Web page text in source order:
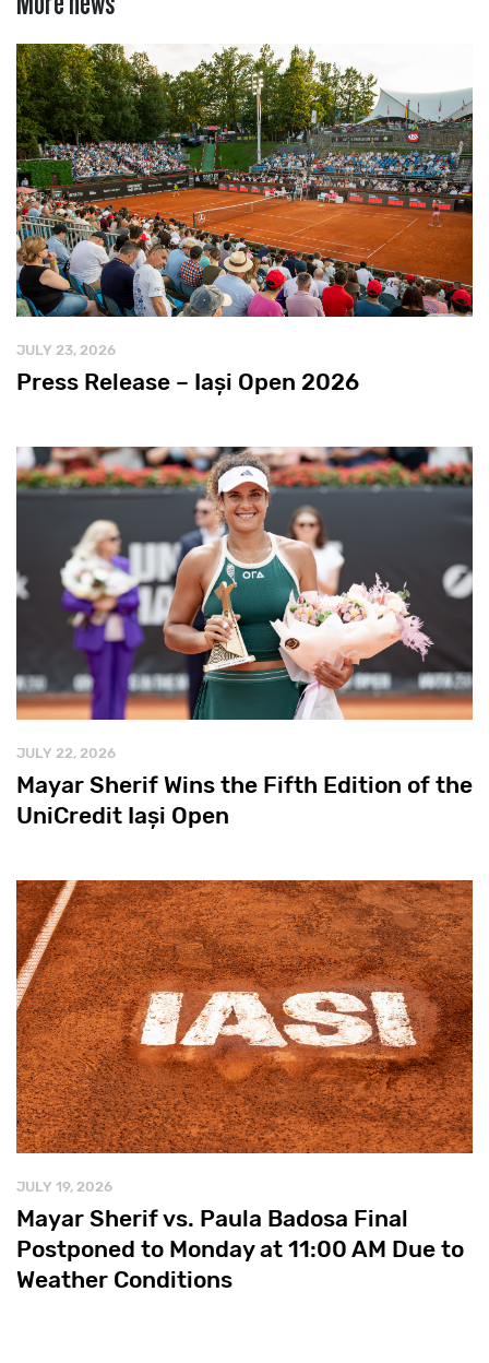
JULY 23, 2026
Press Release – Iași Open 2026
JULY 22, 2026
Mayar Sherif Wins the Fifth Edition of the
UniCredit Iași Open
JULY 19, 2026
Mayar Sherif vs. Paula Badosa Final
Postponed to Monday at 11:00 AM Due to
Weather Conditions